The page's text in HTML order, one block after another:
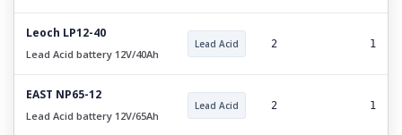
Leoch LP12-40
Lead Acid battery 12V/40Ah
Lead Acid 2 1
EAST NP65-12
Lead Acid battery 12V/65Ah
Lead Acid 2 1